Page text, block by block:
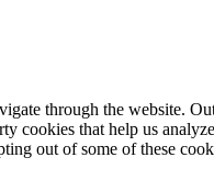
through the website.
cookies that help us
out of some of these